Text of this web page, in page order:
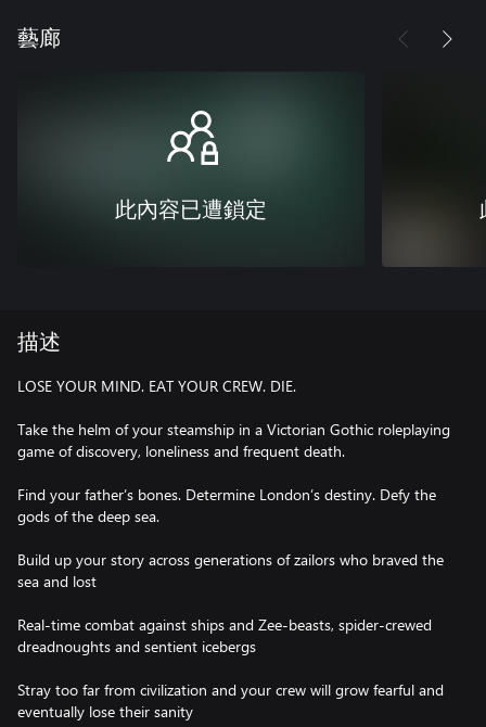
藝廊
此內容已遭鎖定
描述
LOSE YOUR MIND. EAT YOUR CREW. DIE.
Take the helm of your steamship in a Victorian Gothic roleplaying
game of discovery, loneliness and frequent death.
Find your father’s bones. Determine London’s destiny. Defy the
gods of the deep sea.
Build up your story across generations of zailors who braved the
sea and lost
Real-time combat against ships and Zee-beasts, spider-crewed
dreadnoughts and sentient icebergs
Stray too far from civilization and your crew will grow fearful and
eventually lose their sanity